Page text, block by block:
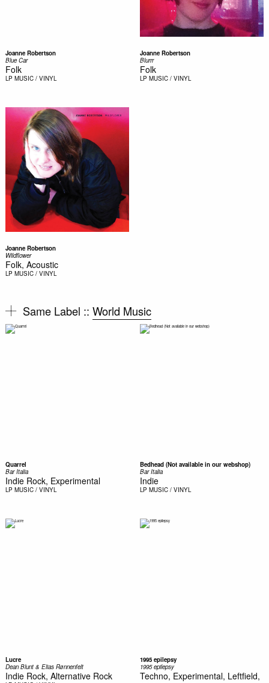
Joanne Robertson
Blue Car
Folk
LP MUSIC / VINYL
Joanne Robertson
Blurrr
Folk
LP MUSIC / VINYL
Joanne Robertson
Wildflower
Folk, Acoustic
LP MUSIC / VINYL
Same Label :: World Music
Quarrel
Bar Italia
Indie Rock, Experimental
LP MUSIC / VINYL
Bedhead (Not available in our webshop)
Bar Italia
Indie
LP MUSIC / VINYL
Lucre
Dean Blunt & Elias Rønnenfelt
Indie Rock, Alternative Rock
1995 epilepsy
1995 epilepsy
Techno, Experimental, Leftfield,